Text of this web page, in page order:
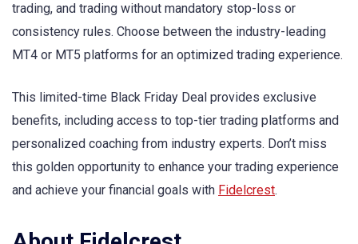
trading, and trading without mandatory stop-loss or
consistency rules. Choose between the industry-leading
MT4 or MT5 platforms for an optimized trading experience.
This limited-time Black Friday Deal provides exclusive
benefits, including access to top-tier trading platforms and
personalized coaching from industry experts. Don’t miss
this golden opportunity to enhance your trading experience
and achieve your financial goals with Fidelcrest.